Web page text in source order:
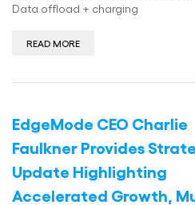
Data offload + charging
READ MORE
EdgeMode CEO Charlie
Faulkner Provides
Update Highlighting
Accelerated Growth,